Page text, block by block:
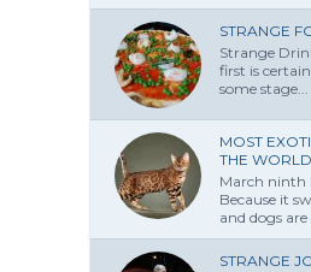
STRANGE
Strange
first is
some stage...
MOST
THE WORLD
March ninth
Because it
and dogs
STRANGE